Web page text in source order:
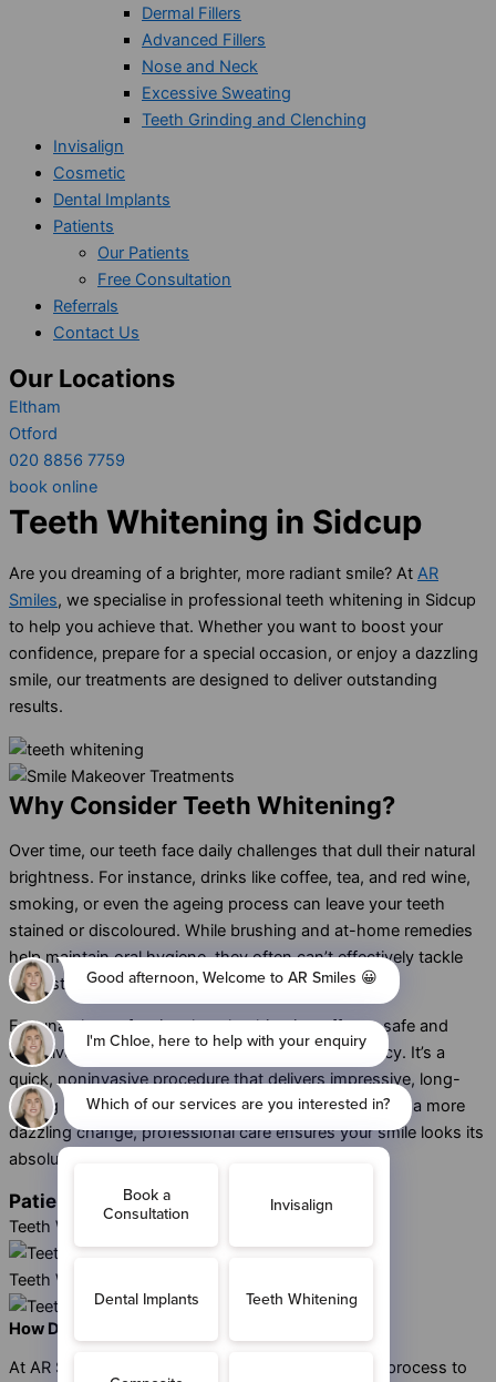
Dermal Fillers
Advanced Fillers
Nose and Neck
Excessive Sweating
Teeth Grinding and Clenching
Invisalign
Cosmetic
Dental Implants
Patients
Our Patients
Free Consultation
Referrals
Contact Us
Our Locations
Eltham
Otford
020 8856 7759
book online
Teeth Whitening in Sidcup
Are you dreaming of a brighter, more radiant smile? At AR
Smiles, we specialise in professional teeth whitening in Sidcup
to help you achieve that. Whether you want to boost your
confidence, prepare for a special occasion, or enjoy a dazzling
smile, our treatments are designed to deliver outstanding
results.
Why Consider Teeth Whitening?
Over time, our teeth face daily challenges that dull their natural
brightness. For instance, drinks like coffee, tea, and red wine,
smoking, or even the ageing process can leave your teeth
stained or discoloured. While brushing and at-home remedies
help maintain oral hygiene, they often can’t effectively tackle
deep stains.
Fortunately, professional teeth whitening offers a safe and
effective way to restore your smile’s natural vibrancy. It’s a
quick, noninvasive procedure that delivers impressive, long-
lasting results. Whether you want subtle whitening or a more
dazzling change, professional care ensures your smile looks its
absolute best.
Patient Tooth Whitening Cases
Teeth Whitening - Case 1
Teeth Whitening - Case 2
How Does Teeth Whitening in Sidcup Work?
At AR Smiles, we’ve simplified the
process to